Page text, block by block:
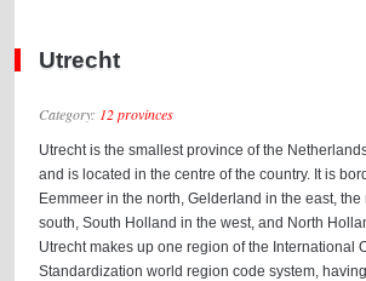
Utrecht
Category: 12 provinces
Utrecht is the smallest province of the
and is located in the centre of the country. It is
Eemmeer in the north, Gelderland in the east,
south, South Holland in the west, and North
Utrecht makes up one region of the International
Standardization world region code system,